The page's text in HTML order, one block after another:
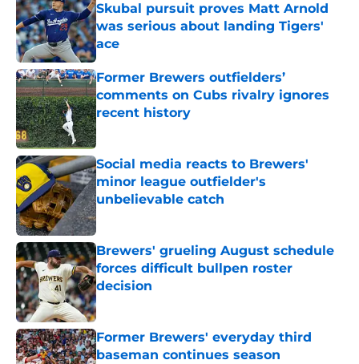
Skubal pursuit proves Matt Arnold
was serious about landing Tigers'
ace
Published by on Invalid Date
Former Brewers outfielders’
comments on Cubs rivalry ignores
recent history
Published by on Invalid Date
Social media reacts to Brewers'
minor league outfielder's
unbelievable catch
Published by on Invalid Date
Brewers' grueling August schedule
forces difficult bullpen roster
decision
Published by on Invalid Date
Former Brewers' everyday third
baseman continues season